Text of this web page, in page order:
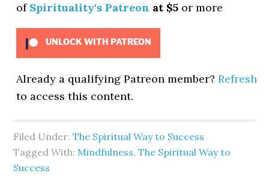
of Spirituality's Patreon at $5 or more
UNLOCK WITH PATREON
Already a qualifying Patreon member?Refresh
to access this content.
Filed Under:The Spiritual Way to Success
Tagged With: Mindfulness,The Spiritual Way to
Success